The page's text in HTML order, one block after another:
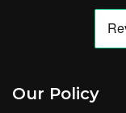
Our Policy